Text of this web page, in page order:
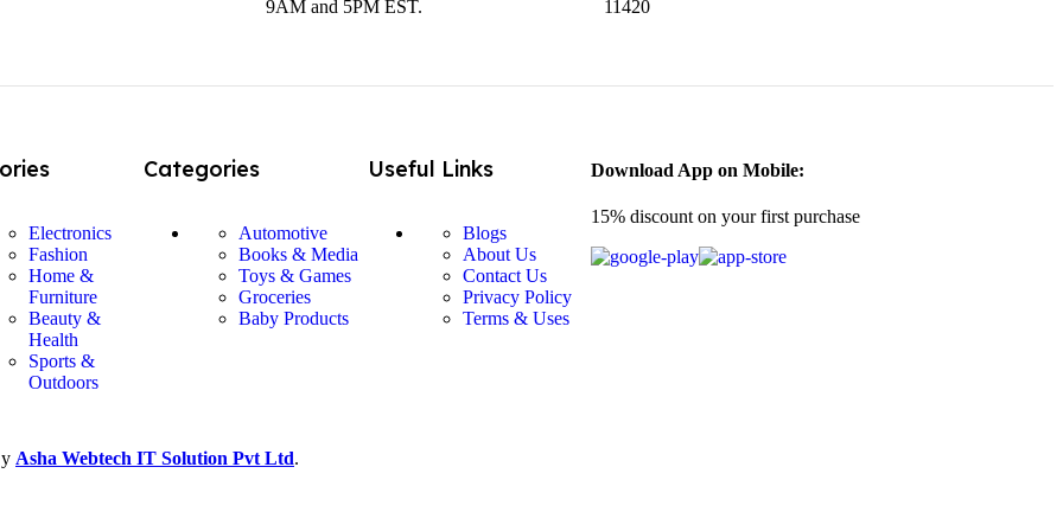
9AM and 5PM EST. 11420
Electronics
Fashion
Home &
Furniture
Beauty &
Health
Sports &
Outdoors
Categories
Automotive
Books & Media
Toys & Games
Groceries
Baby Products
Useful Links
Blogs
About Us
Contact Us
Privacy Policy
Terms & Uses
Download App on Mobile:
15% discount on your first purchase
Asha Webtech IT Solution Pvt Ltd.